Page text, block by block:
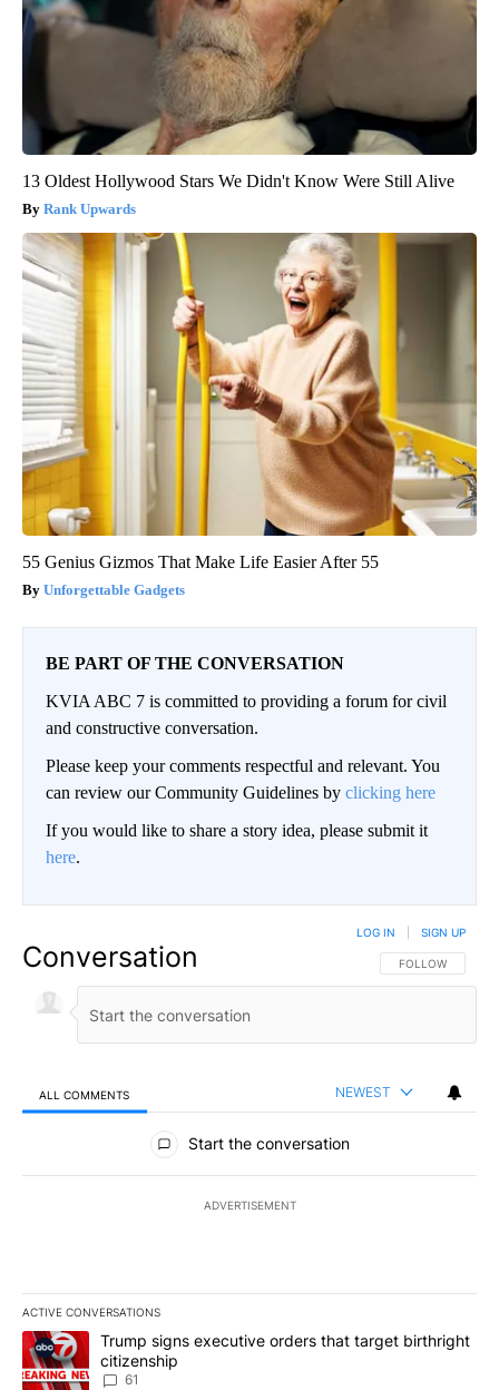
13 Oldest Hollywood Stars We Didn't Know Were Still Alive
Rank Upwards
55 Genius Gizmos That Make Life Easier After 55
Unforgettable Gadgets
BE PART OF THE CONVERSATION
KVIA ABC 7 is committed to providing a forum for civil
and constructive conversation.
Please keep your comments respectful and relevant. You
can review our Community Guidelines by clicking here
If you would like to share a story idea, please submit it
here.
Conversation FOLLOW THIS
FOLLOW
LOG IN SIGN UP
ALL COMMENTS NEWEST
All Comments
Start the conversation
ADVERTISEMENT
ACTIVE CONVERSATIONS
The following is a list of the most commented articles in the last
A trending article titled "Trump signs executive orders that
Trump signs executive orders that target birthright
citizenship
61